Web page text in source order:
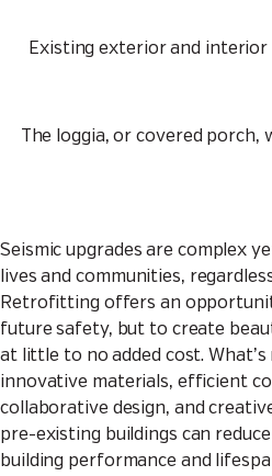
Existing exterior and interior
The loggia, or covered
Seismic upgrades are complex
lives and communities,
Retrofitting offers an
future safety, but to create
at little to no added cost.
innovative materials, efficient
collaborative design, and
pre-existing buildings can
building performance and